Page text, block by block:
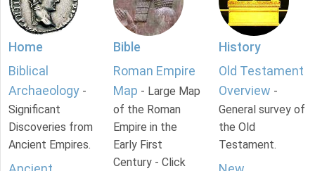
Home
Biblical
Archaeology -
Significant
Discoveries from
Ancient Empires.
Bible
Roman Empire
Map - Large Map
of the Roman
Empire in the
Early First
Century - Click
History
Old Testament
Overview -
General survey of
the Old
Testament.